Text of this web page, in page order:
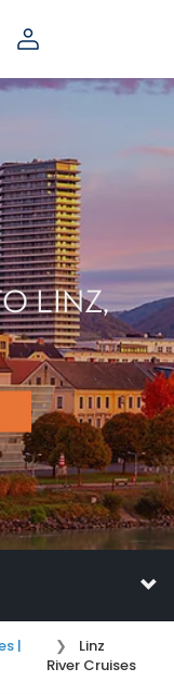
LINZ,
|
Linz
River Cruises